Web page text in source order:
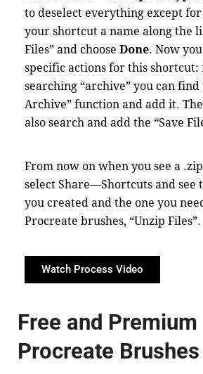
to deselect everything except for
your shortcut a name along the
Files” and choose Done. Now
specific actions for this shortcut:
searching “archive” you can
Archive” function and add it.
also search and add the “Save
From now on when you see a
select Share—Shortcuts and see
you created and the one you
Procreate brushes, “Unzip Files”.
Watch Process Video
Free and Premium
Procreate Brushes